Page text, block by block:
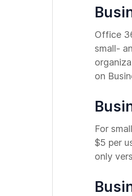
Office
small-
on
For
$5 per
only